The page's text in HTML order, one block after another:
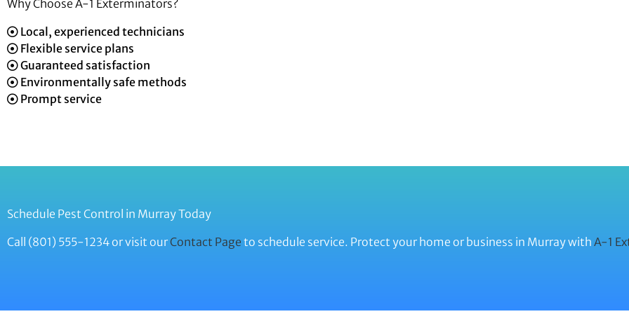
Why Choose A-1 Exterminators?
Local, experienced technicians
Flexible service plans
Guaranteed satisfaction
Environmentally safe methods
Prompt service
Schedule Pest Control in Murray Today
Call (801) 555-1234 or visit ourContact Page to schedule service. Protect your home or business in Murray with A-1